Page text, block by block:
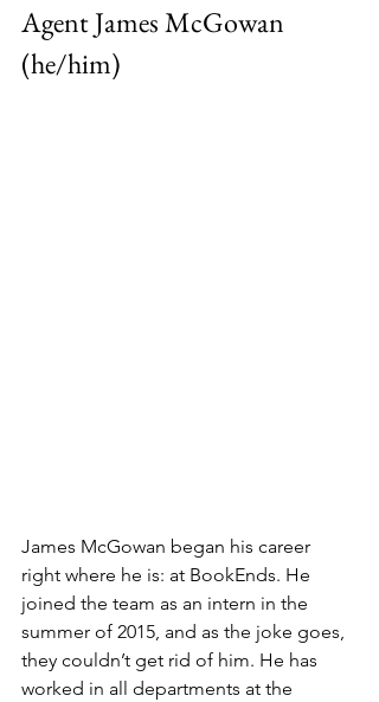
Agent James McGowan
(he/him)
James McGowan began his career
right where he is: at BookEnds. He
joined the team as an intern in the
summer of 2015, and as the joke goes,
they couldn’t get rid of him. He has
worked in all departments at the